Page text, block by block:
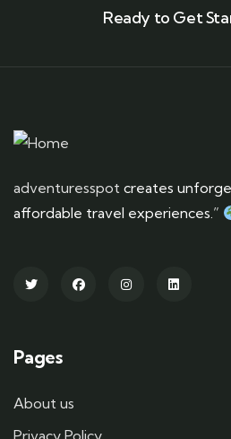
Ready to Get
adventuresspot creates
affordable travel experiences.”
Pages
About us